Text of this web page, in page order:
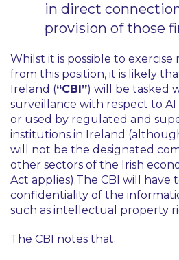
in direct
provision of those
Whilst it is possible to
from this position, it is likely
Ireland (“CBI”) will be tasked
surveillance with respect to
or used by regulated and
institutions in Ireland
will not be the designated
other sectors of the Irish
Act applies).The CBI will have
confidentiality of the
such as intellectual property
The CBI notes that: